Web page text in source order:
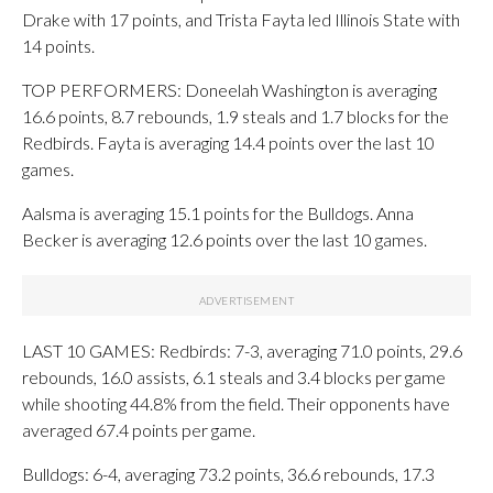
Drake with 17 points, and Trista Fayta led Illinois State with
14 points.
TOP PERFORMERS: Doneelah Washington is averaging
16.6 points, 8.7 rebounds, 1.9 steals and 1.7 blocks for the
Redbirds. Fayta is averaging 14.4 points over the last 10
games.
Aalsma is averaging 15.1 points for the Bulldogs. Anna
Becker is averaging 12.6 points over the last 10 games.
LAST 10 GAMES: Redbirds: 7-3, averaging 71.0 points, 29.6
rebounds, 16.0 assists, 6.1 steals and 3.4 blocks per game
while shooting 44.8% from the field. Their opponents have
averaged 67.4 points per game.
Bulldogs: 6-4, averaging 73.2 points, 36.6 rebounds, 17.3